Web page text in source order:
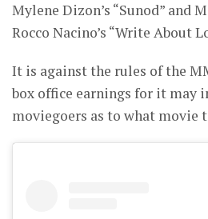
Mylene Dizon’s “Sunod” and
Rocco Nacino’s “Write About
It is against the rules of the
box office earnings for it may
moviegoers as to what movie